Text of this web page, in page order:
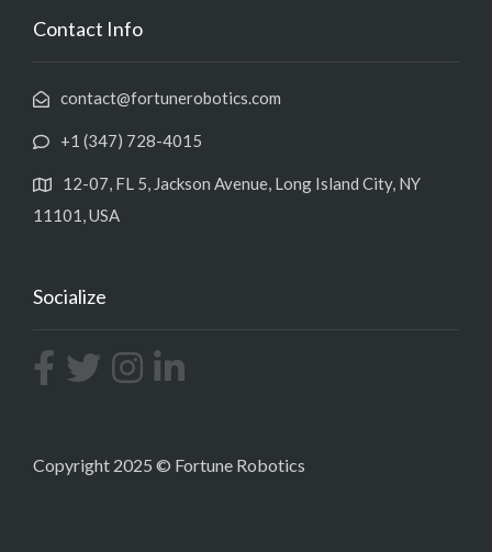
Contact Info
contact@fortunerobotics.com
+1 (347) 728-4015
12-07, FL 5, Jackson Avenue, Long Island City, NY
11101, USA
Socialize
Copyright 2025 © Fortune Robotics